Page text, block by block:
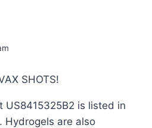
SHOTS!
US8415325B2 is listed in
Hydrogels are also